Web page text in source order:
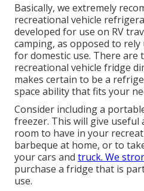
Basically, we extremely
recreational vehicle
developed for use on RV
camping, as opposed to
for domestic use. There are
recreational vehicle fridge
makes certain to be a
space ability that fits your
Consider including a
freezer. This will give
room to have in your
barbeque at home, or to
your cars and truck. We
purchase a fridge that is
use.